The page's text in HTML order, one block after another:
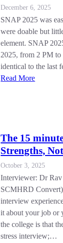
December 6, 2025
SNAP 2025 was
were doable but
element. SNAP
2025, from 2 PM to
identical to the last
Read More
The 15
Strengths,
October 3, 2025
Interviewer: Dr Rav
SCMHRD
interview
it about your job or
the college is that
stress interview;…